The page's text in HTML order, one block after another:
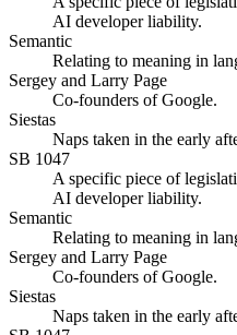
AI developer liability.
Semantic
Relating to meaning in
Sergey and Larry Page
Co-founders of Google.
Siestas
Naps taken in the early
SB 1047
A specific piece of
AI developer liability.
Semantic
Relating to meaning in
Sergey and Larry Page
Co-founders of Google.
Siestas
Naps taken in the early